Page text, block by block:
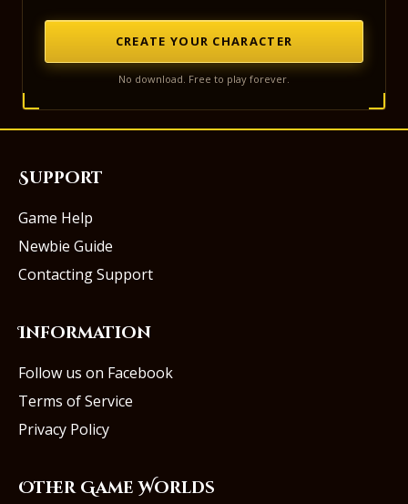
CREATE YOUR CHARACTER
No download. Free to play forever.
Support
Game Help
Newbie Guide
Contacting Support
Information
Follow us on Facebook
Terms of Service
Privacy Policy
Other Game Worlds